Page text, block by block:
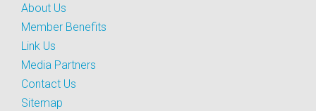
About Us
Member Benefits
Link Us
Media Partners
Contact Us
Sitemap